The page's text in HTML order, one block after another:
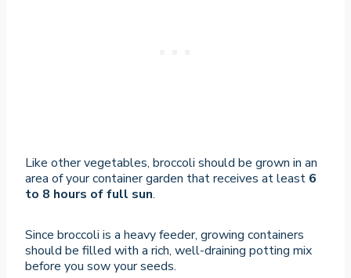
Like other vegetables, broccoli should be grown in an
area of your container garden that receives at least 6
to 8 hours of full sun.
Since broccoli is a heavy feeder, growing containers
should be filled with a rich, well-draining potting mix
before you sow your seeds.